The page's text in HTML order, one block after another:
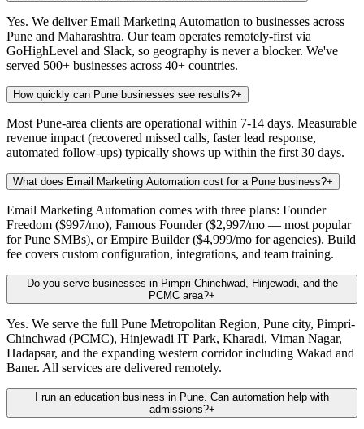
Yes. We deliver Email Marketing Automation to businesses across
Pune and Maharashtra. Our team operates remotely-first via
GoHighLevel and Slack, so geography is never a blocker. We've
served 500+ businesses across 40+ countries.
How quickly can Pune businesses see results?+
Most Pune-area clients are operational within 7-14 days. Measurable
revenue impact (recovered missed calls, faster lead response,
automated follow-ups) typically shows up within the first 30 days.
What does Email Marketing Automation cost for a Pune business?+
Email Marketing Automation comes with three plans: Founder
Freedom ($997/mo), Famous Founder ($2,997/mo — most popular
for Pune SMBs), or Empire Builder ($4,999/mo for agencies). Build
fee covers custom configuration, integrations, and team training.
Do you serve businesses in Pimpri-Chinchwad, Hinjewadi, and the
PCMC area?+
Yes. We serve the full Pune Metropolitan Region, Pune city, Pimpri-
Chinchwad (PCMC), Hinjewadi IT Park, Kharadi, Viman Nagar,
Hadapsar, and the expanding western corridor including Wakad and
Baner. All services are delivered remotely.
I run an education business in Pune. Can automation help with
admissions?+